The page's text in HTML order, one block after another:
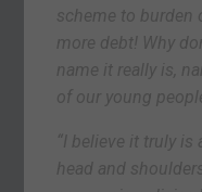
scheme to burden
more debt! Why
name it really is,
of our young
“I believe it truly is
head and